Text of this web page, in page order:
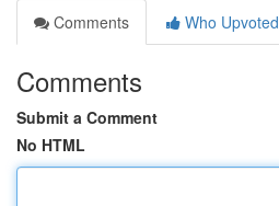
Comments
Who Upvoted
Comments
Submit a Comment
No HTML